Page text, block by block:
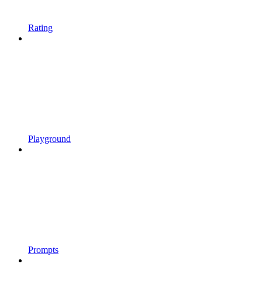
Rating
Playground
Prompts